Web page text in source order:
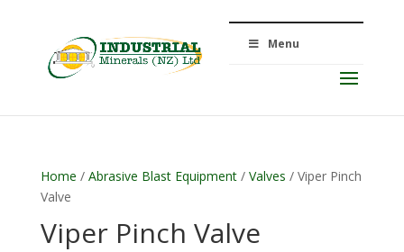
Menu
Home / Abrasive Blast Equipment/ Valves / Viper Pinch
Valve
Viper Pinch Valve